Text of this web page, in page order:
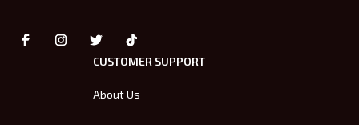
CUSTOMER SUPPORT
About Us